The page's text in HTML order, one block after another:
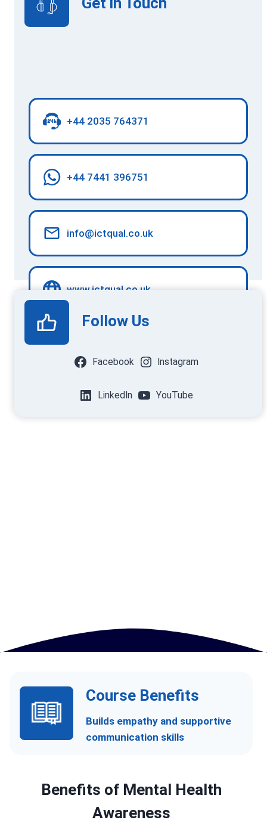
+44 2035 764371
+44 7441 396751
info@ictqual.co.uk
www.ictqual.co.uk
Follow Us
Facebook Instagram
LinkedIn YouTube
Course Benefits
Builds empathy and supportive
communication skills
Benefits ofMental Health
Awareness